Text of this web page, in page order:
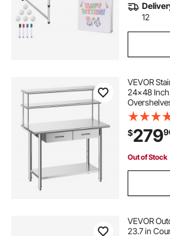
12
VEVOR
24x48 Inch
with
Utility
Garage
$279
Out of Stock
VEVOR
23.7 in